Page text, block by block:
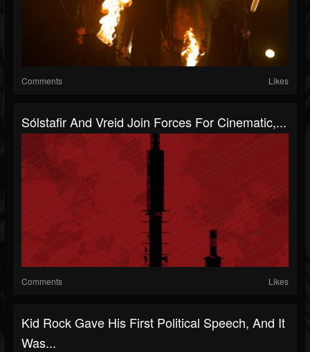
Comments Likes
Sólstafir And Vreid Join Forces For Cinematic,...
Comments Likes
Kid Rock Gave His First Political Speech, And It
Was...